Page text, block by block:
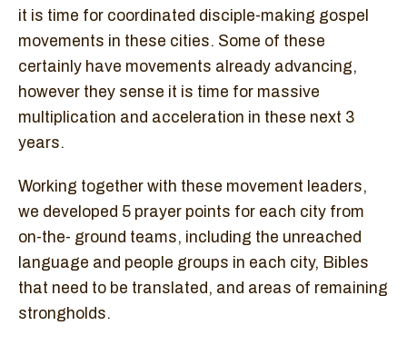
it is time for coordinated disciple-making gospel
movements in these cities. Some of these
certainly have movements already advancing,
however they sense it is time for massive
multiplication and acceleration in these next 3
years.
Working together with these movement leaders,
we developed 5 prayer points for each city from
on-the- ground teams, including the unreached
language and people groups in each city, Bibles
that need to be translated, and areas of remaining
strongholds.